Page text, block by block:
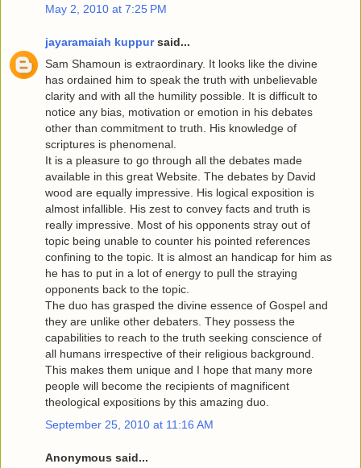
May 2, 2010 at 7:25 PM
jayaramaiah kuppursaid...
Sam Shamoun is extraordinary. It looks like the divine
has ordained him to speak the truth with unbelievable
clarity and with all the humility possible. It is difficult to
notice any bias, motivation or emotion in his debates
other than commitment to truth. His knowledge of
scriptures is phenomenal.
It is a pleasure to go through all the debates made
available in this great Website. The debates by David
wood are equally impressive. His logical exposition is
almost infallible. His zest to convey facts and truth is
really impressive. Most of his opponents stray out of
topic being unable to counter his pointed references
confining to the topic. It is almost an handicap for him as
he has to put in a lot of energy to pull the straying
opponents back to the topic.
The duo has grasped the divine essence of Gospel and
they are unlike other debaters. They possess the
capabilities to reach to the truth seeking conscience of
all humans irrespective of their religious background.
This makes them unique and I hope that many more
people will become the recipients of magnificent
theological expositions by this amazing duo.
September 25, 2010 at 11:16 AM
Anonymous said...